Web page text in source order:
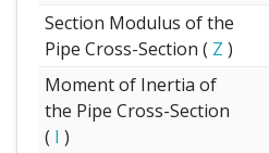
Section Modulus of the
Pipe Cross-Section ( Z )
Moment of Inertia of
the Pipe Cross-Section
( I )